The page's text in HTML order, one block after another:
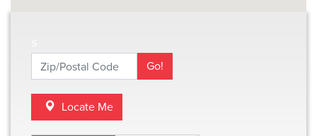
Zip/Postal Code
Locate Me